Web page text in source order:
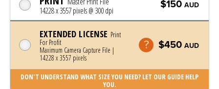
14228 x 3557 pixels @ 300 dpi
$150 AUD
EXTENDED LICENSE Print
For Profit
Maximum Camera Capture File |
14228 x 3557 pixels
$450 AUD
DON'T UNDERSTAND WHAT SIZE YOU NEED? LET OUR GUIDE HELP
YOU.